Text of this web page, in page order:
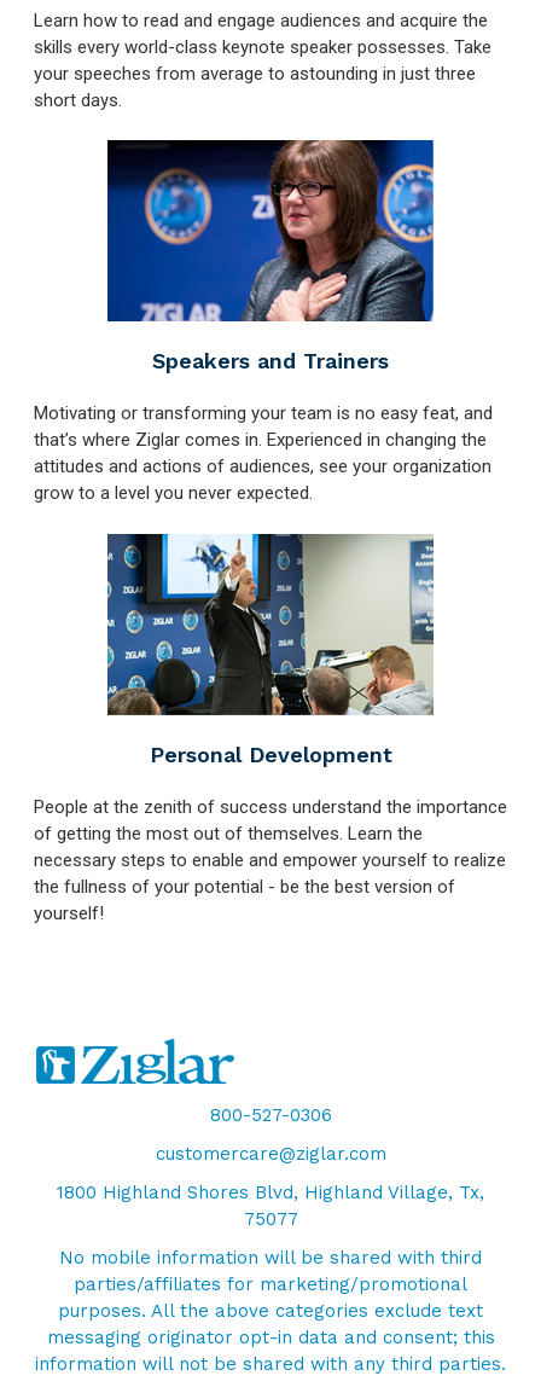
Learn how to read and engage audiences and acquire the
skills every world-class keynote speaker possesses. Take
your speeches from average to astounding in just three
short days.
Speakers and Trainers
Motivating or transforming your team is no easy feat, and
that’s where Ziglar comes in. Experienced in changing the
attitudes and actions of audiences, see your organization
grow to a level you never expected.
Personal Development
People at the zenith of success understand the importance
of getting the most out of themselves. Learn the
necessary steps to enable and empower yourself to realize
the fullness of your potential - be the best version of
yourself!
800-527-0306
customercare@ziglar.com
1800 Highland Shores Blvd, Highland Village, Tx,
75077
No mobile information will be shared with third
parties/affiliates for marketing/promotional
purposes. All the above categories exclude text
messaging originator opt-in data and consent; this
information will not be shared with any third parties.